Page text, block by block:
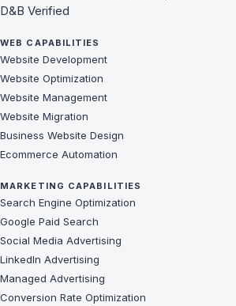
D&B Verified
WEB CAPABILITIES
Website Development
Website Optimization
Website Management
Website Migration
Business Website Design
Ecommerce Automation
MARKETING CAPABILITIES
Search Engine Optimization
Google Paid Search
Social Media Advertising
LinkedIn Advertising
Managed Advertising
Conversion Rate Optimization